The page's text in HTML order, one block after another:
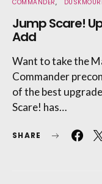
COMMANDER
Jump Scare!
Add
Want to take the
Commander
of the best
Scare! has…
SHARE